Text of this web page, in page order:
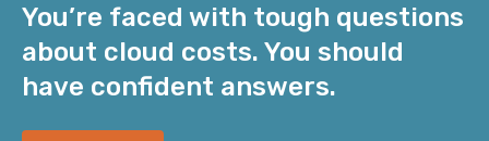
You’re faced with tough questions
about cloud costs. You should
have confident answers.